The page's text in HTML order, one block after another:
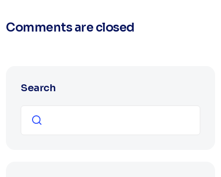
Comments are closed
Search
Search